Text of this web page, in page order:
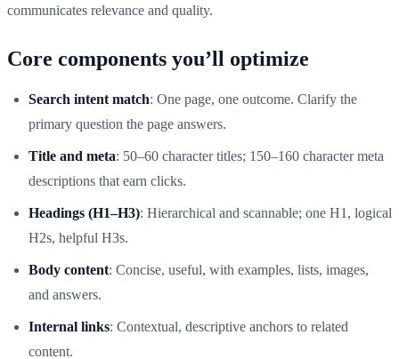
communicates relevance and quality.
Core components you’ll optimize
Search intent match: One page, one outcome. Clarify the
primary question the page answers.
Title and meta: 50–60 character titles; 150–160 character meta
descriptions that earn clicks.
Headings (H1–H3): Hierarchical and scannable; one H1, logical
H2s, helpful H3s.
Body content: Concise, useful, with examples, lists, images,
and answers.
Internal links: Contextual, descriptive anchors to related
content.